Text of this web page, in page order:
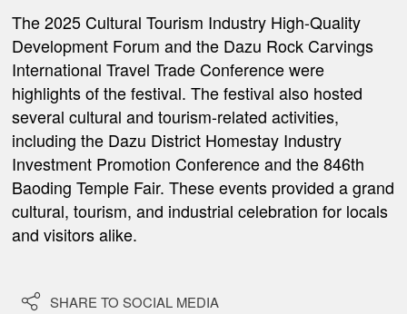
The 2025 Cultural Tourism Industry High-Quality
Development Forum and the Dazu Rock Carvings
International Travel Trade Conference were
highlights of the festival.The festival also hosted
several cultural and tourism-related activities,
including the Dazu District Homestay Industry
Investment Promotion Conference and the 846th
Baoding Temple Fair. These events provided a grand
cultural, tourism, and industrial celebration for locals
and visitors alike.
 SHARE TO SOCIAL MEDIA